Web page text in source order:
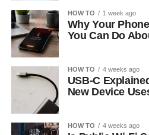
HOW TO 1 week ago
Why Your
You Can Do
HOW TO 4 weeks ago
USB-C
New Device
HOW TO 4 weeks ago